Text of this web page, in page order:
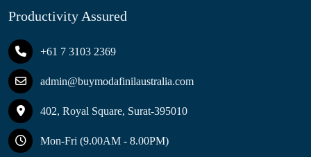
Productivity Assured
+61 7 3103 2369
admin@buymodafinilaustralia.com
402, Royal Square, Surat-395010
Mon-Fri (9.00AM - 8.00PM)